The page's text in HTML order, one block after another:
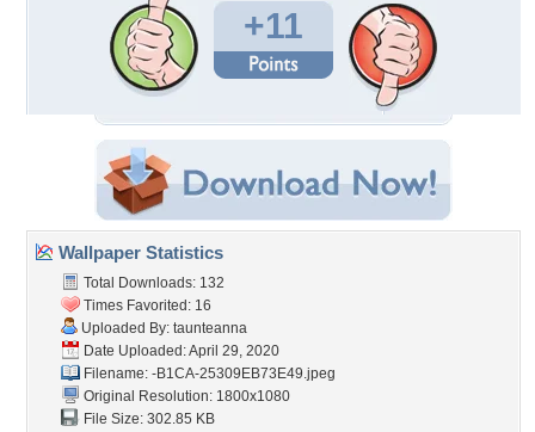
+11
Wallpaper Statistics
Total Downloads: 132
Times Favorited: 16
Uploaded By: taunteanna
Date Uploaded: April 29, 2020
Filename: -B1CA-25309EB73E49.jpeg
Original Resolution: 1800x1080
File Size: 302.85 KB